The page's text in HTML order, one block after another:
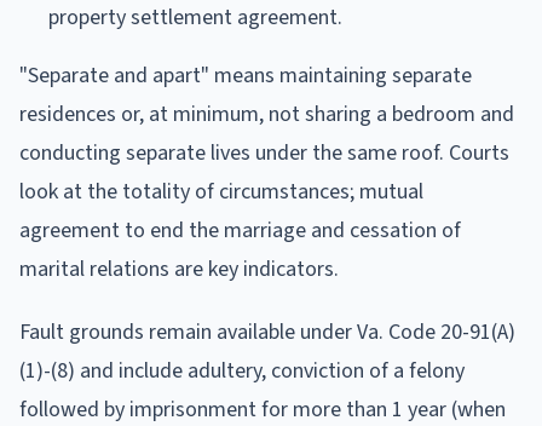
property settlement agreement.
"Separate and apart" means maintaining separate
residences or, at minimum, not sharing a bedroom and
conducting separate lives under the same roof. Courts
look at the totality of circumstances; mutual
agreement to end the marriage and cessation of
marital relations are key indicators.
Fault grounds remain available under Va. Code 20-91(A)
(1)-(8) and include adultery, conviction of a felony
followed by imprisonment for more than 1 year (when